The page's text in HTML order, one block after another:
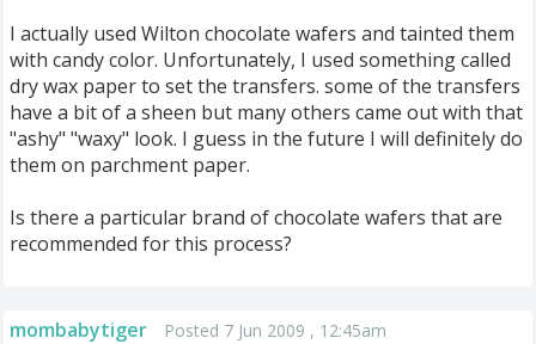
I actually used Wilton chocolate wafers and tainted them
with candy color. Unfortunately, I used something called
dry wax paper to set the transfers. some of the transfers
have a bit of a sheen but many others came out with that
"ashy" "waxy" look. I guess in the future I will definitely do
them on parchment paper.
Is there a particular brand of chocolate wafers that are
recommended for this process?
mombabytiger Posted 7 Jun 2009 , 12:45am